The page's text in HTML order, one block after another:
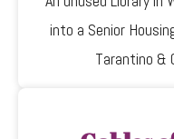
into a Senior
Tarantino &